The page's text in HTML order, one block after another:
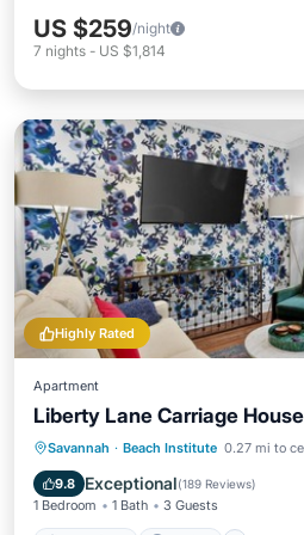
US $259/night
7 nights - US $1,814
Highly Rated
Apartment
Liberty Lane Carriage
Savannah · Beach Institute 0.27 mi to
9.8 Exceptional(189 Reviews)
1 Bedroom 1 Bath 3 Guests
Oceanfront Parking
View